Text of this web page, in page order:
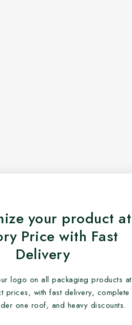
your product at
Price with Fast
Delivery
logo on all packaging products at
prices, with fast delivery, complete
one roof, and heavy discounts.